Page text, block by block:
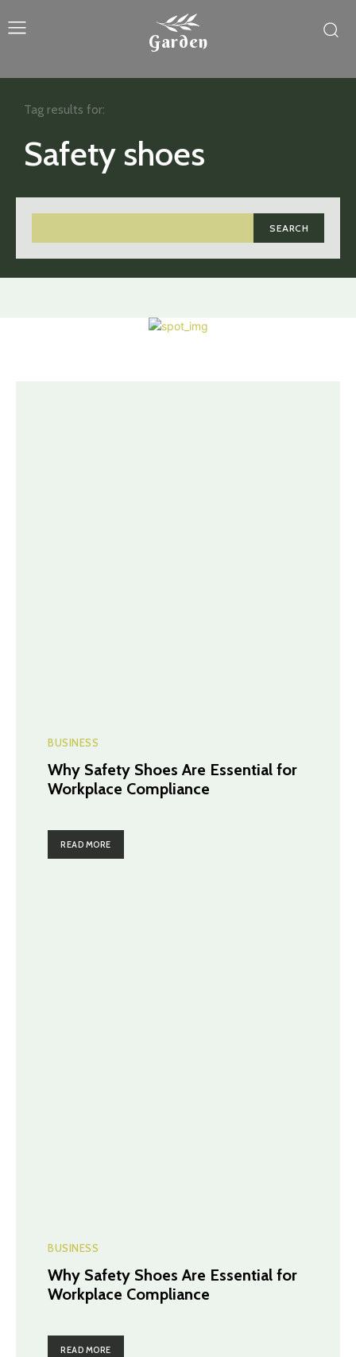
Garden
Safety shoes
SEARCH
Tag results for:
BUSINESS
Why Safety Shoes Are Essential for
Workplace Compliance
READ MORE
BUSINESS
Why Safety Shoes Are Essential for
Workplace Compliance
READ MORE